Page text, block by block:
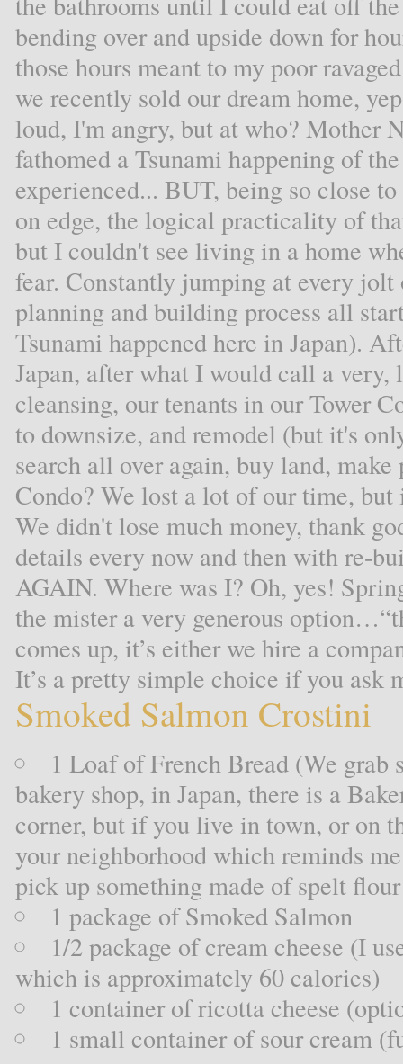
bending over and upside down for
those hours meant to my poor
we recently sold our dream home,
loud, I'm angry, but at who? Mother
fathomed a Tsunami happening of
experienced... BUT, being so close
on edge, the logical practicality of
but I couldn't see living in a home
fear. Constantly jumping at every jolt
planning and building process all
Tsunami happened here in Japan).
Japan, after what I would call a
cleansing, our tenants in our Tower
to downsize, and remodel (but it's
search all over again, buy land,
Condo? We lost a lot of our time,
We didn't lose much money, thank
details every now and then with re-
AGAIN. Where was I? Oh, yes!
the mister a very generous
comes up, it’s either we hire a
It’s a pretty simple choice if you ask
Smoked Salmon Crostini
1 Loaf of French Bread (We
bakery shop, in Japan, there is a
corner, but if you live in town, or on
your neighborhood which reminds
pick up something made of spelt
1 package of Smoked Salmon
1/2 package of cream cheese (I
which is approximately 60 calories)
1 container of ricotta cheese
1 small container of sour cream